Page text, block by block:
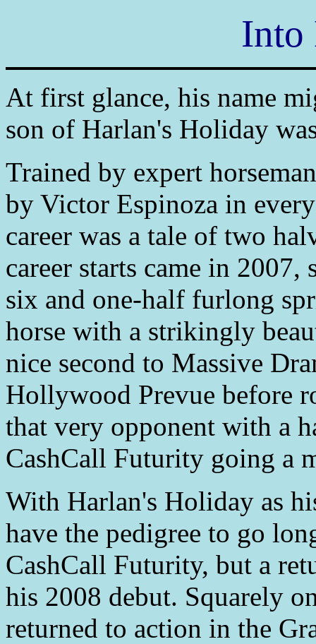
Into
At first glance, his name
son of Harlan's Holiday
Trained by expert
by Victor Espinoza in
career was a tale of two
career starts came in
six and one-half furlong
horse with a strikingly
nice second to Massive
Hollywood Prevue before
that very opponent with a
CashCall Futurity going a
With Harlan's Holiday as
have the pedigree to go
CashCall Futurity, but a
his 2008 debut. Squarely
returned to action in the